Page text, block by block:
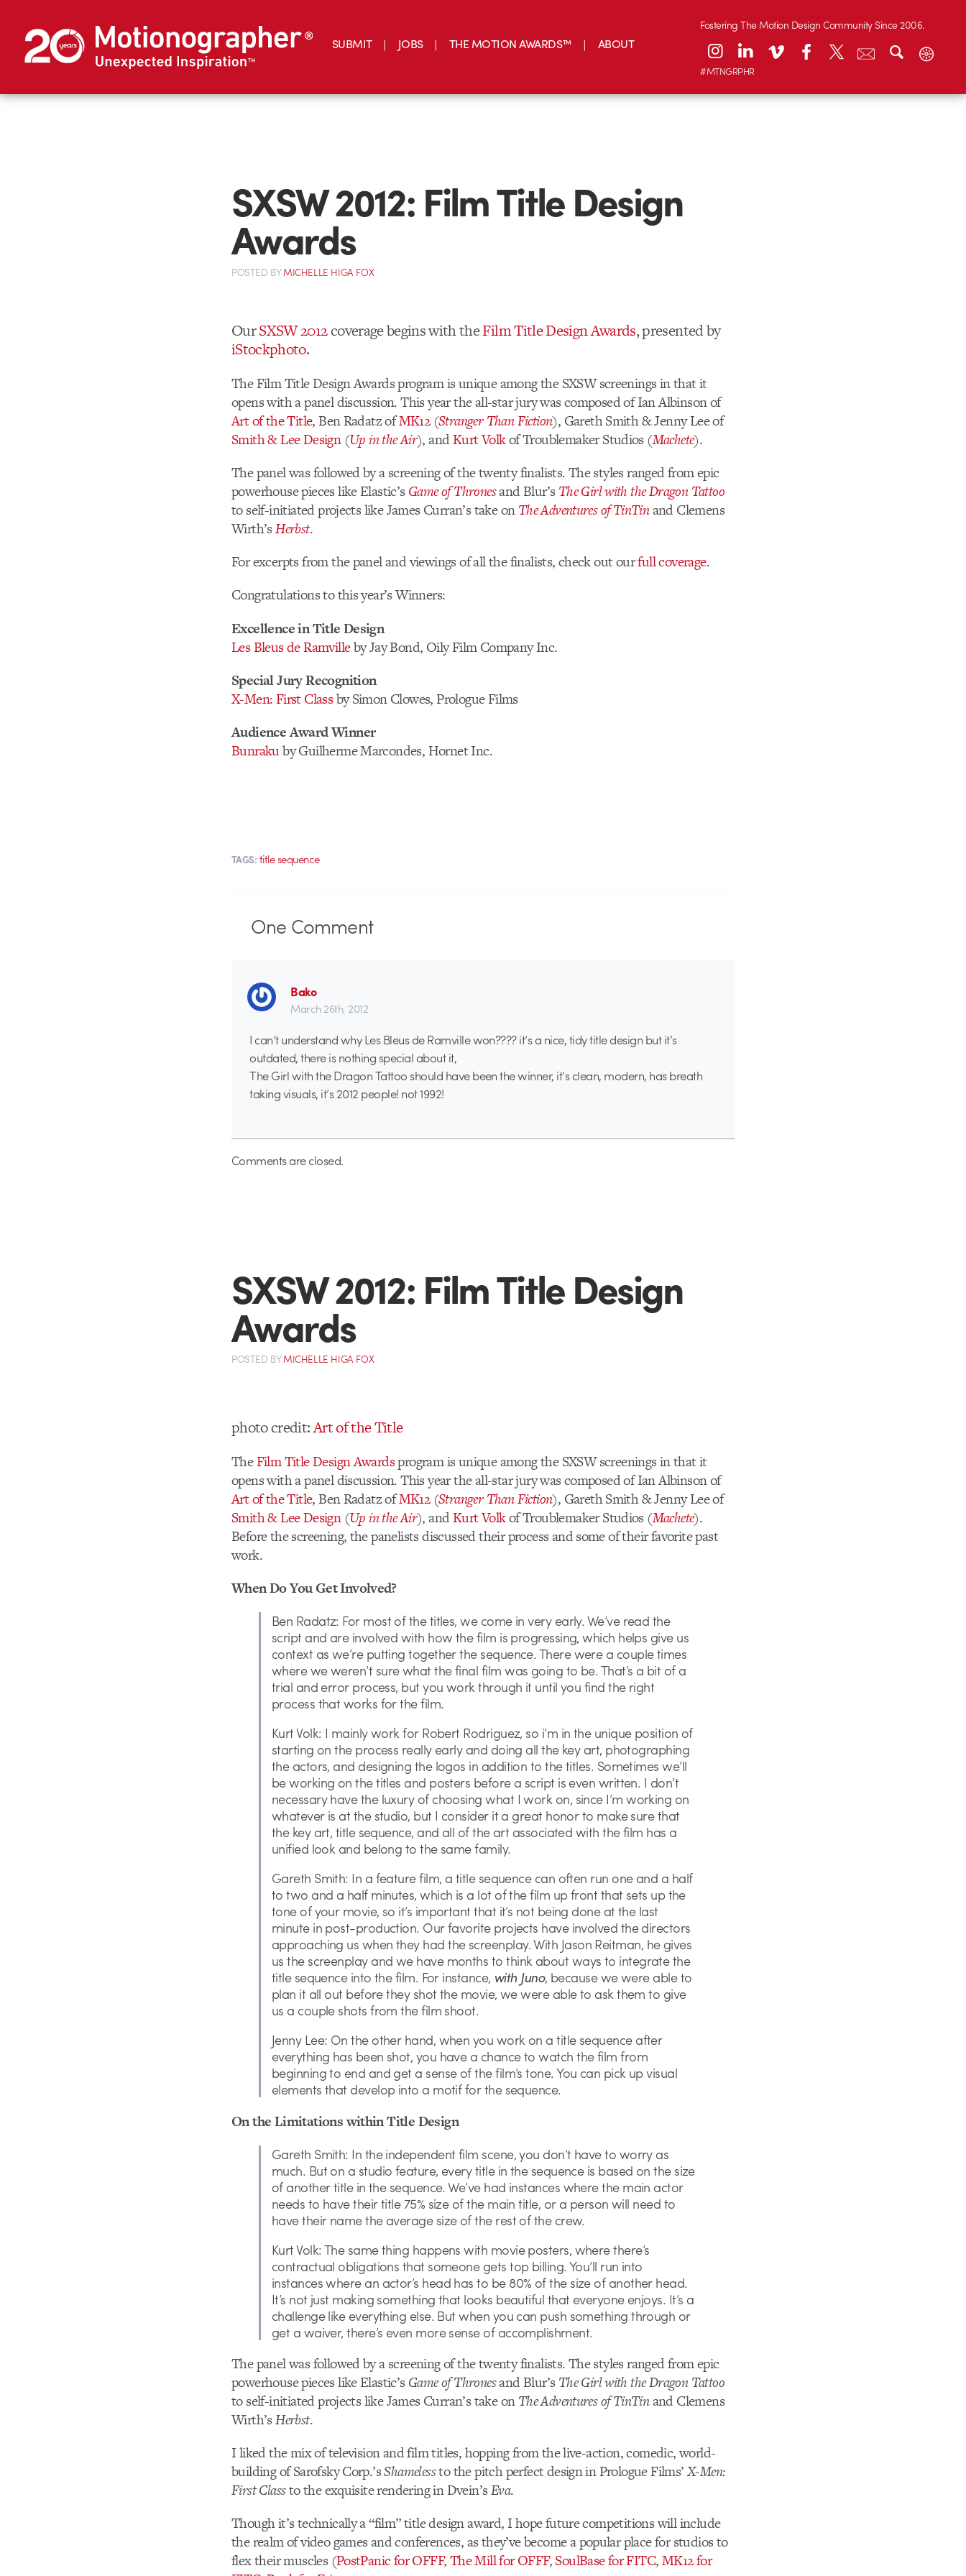
SUBMIT JOBS THE MOTION AWARDS™ ABOUT
Fostering The Motion Design Community Since 2006.
#MTNGRPHR
SXSW 2012: Film Title Design
Awards
POSTED BYMICHELLE HIGA FOX
OurSXSW 2012coverage begins with theFilm Title Design Awards, presented by
iStockphoto.
The Film Title Design Awards program is unique among the SXSW screenings in that it
opens with a panel discussion. This year the all-star jury was composed of Ian Albinson of
Art of the Title, Ben Radatz ofMK12(Stranger Than Fiction), Gareth Smith & Jenny Lee of
Smith & Lee Design(Up in the Air), andKurt Volkof Troublemaker Studios (Machete).
The panel was followed by a screening of the twenty finalists. The styles ranged from epic
powerhouse pieces like Elastic’s Game of Thronesand Blur’s The Girl with the Dragon Tattoo
to self-initiated projects like James Curran’s take onThe Adventures of TinTinand Clemens
Wirth’sHerbst.
For excerpts from the panel and viewings of all the finalists, check out ourfull coverage.
Congratulations to this year’s Winners:
Excellence in Title Design
Les Bleus de Ramvilleby Jay Bond, Oily Film Company Inc.
Special Jury Recognition
X-Men: First Classby Simon Clowes, Prologue Films
Audience Award Winner
Bunrakuby Guilherme Marcondes, Hornet Inc.
TAGS: title sequence
One Comment
Bako
March 26th, 2012
I can’t understand why Les Bleus de Ramville won???? it’s a nice, tidy title design but it’s
outdated, there is nothing special about it,
The Girl with the Dragon Tattoo should have been the winner, it’s clean, modern, has breath
taking visuals, it’s 2012 people! not 1992!
Comments are closed.
SXSW 2012: Film Title Design
Awards
POSTED BYMICHELLE HIGA FOX
photo credit:Art of the Title
TheFilm Title Design Awardsprogram is unique among the SXSW screenings in that it
opens with a panel discussion. This year the all-star jury was composed of Ian Albinson of
Art of the Title, Ben Radatz ofMK12(Stranger Than Fiction), Gareth Smith & Jenny Lee of
Smith & Lee Design(Up in the Air), andKurt Volkof Troublemaker Studios (Machete).
Before the screening, the panelists discussed their process and some of their favorite past
work.
When Do You Get Involved?
Ben Radatz: For most of the titles, we come in very early. We’ve read the
script and are involved with how the film is progressing, which helps give us
context as we’re putting together the sequence. There were a couple times
where we weren’t sure what the final film was going to be. That’s a bit of a
trial and error process, but you work through it until you find the right
process that works for the film.
Kurt Volk: I mainly work for Robert Rodriguez, so i’m in the unique position of
starting on the process really early and doing all the key art, photographing
the actors, and designing the logos in addition to the titles. Sometimes we’ll
be working on the titles and posters before a script is even written. I don’t
necessary have the luxury of choosing what I work on, since I’m working on
whatever is at the studio, but I consider it a great honor to make sure that
the key art, title sequence, and all of the art associated with the film has a
unified look and belong to the same family.
Gareth Smith: In a feature film, a title sequence can often run one and a half
to two and a half minutes, which is a lot of the film up front that sets up the
tone of your movie, so it’s important that it’s not being done at the last
minute in post-production. Our favorite projects have involved the directors
approaching us when they had the screenplay. With Jason Reitman, he gives
us the screenplay and we have months to think about ways to integrate the
title sequence into the film. For instance, with Juno, because we were able to
plan it all out before they shot the movie, we were able to ask them to give
us a couple shots from the film shoot.
Jenny Lee: On the other hand, when you work on a title sequence after
everything has been shot, you have a chance to watch the film from
beginning to end and get a sense of the film’s tone. You can pick up visual
elements that develop into a motif for the sequence.
On the Limitations within Title Design
Gareth Smith: In the independent film scene, you don’t have to worry as
much. But on a studio feature, every title in the sequence is based on the size
of another title in the sequence. We’ve had instances where the main actor
needs to have their title 75% size of the main title, or a person will need to
have their name the average size of the rest of the crew.
Kurt Volk: The same thing happens with movie posters, where there’s
contractual obligations that someone gets top billing. You’ll run into
instances where an actor’s head has to be 80% of the size of another head.
It’s not just making something that looks beautiful that everyone enjoys. It’s a
challenge like everything else. But when you can push something through or
get a waiver, there’s even more sense of accomplishment.
The panel was followed by a screening of the twenty finalists. The styles ranged from epic
powerhouse pieces like Elastic’s Game of Thronesand Blur’s The Girl with the Dragon Tattoo
to self-initiated projects like James Curran’s take onThe Adventures of TinTinand Clemens
Wirth’sHerbst.
I liked the mix of television and film titles, hopping from the live-action, comedic, world-
building of Sarofsky Corp.’sShamelessto the pitch perfect design in Prologue Films’X-Men:
First Classto the exquisite rendering in Dvein’sEva.
Though it’s technically a “film” title design award, I hope future competitions will include
the realm of video games and conferences, as they’ve become a popular place for studios to
flex their muscles (PostPanic for OFFF,The Mill for OFFF,SoulBase for FITC,MK12 for